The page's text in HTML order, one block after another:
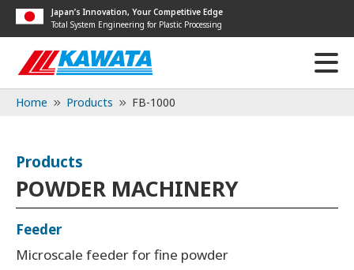
Japan’s Innovation, Your Competitive Edge
Total System Engineering for Plastic Processing
Home Products FB-1000
Products
POWDER MACHINERY
Feeder
Microscale feeder for fine powder